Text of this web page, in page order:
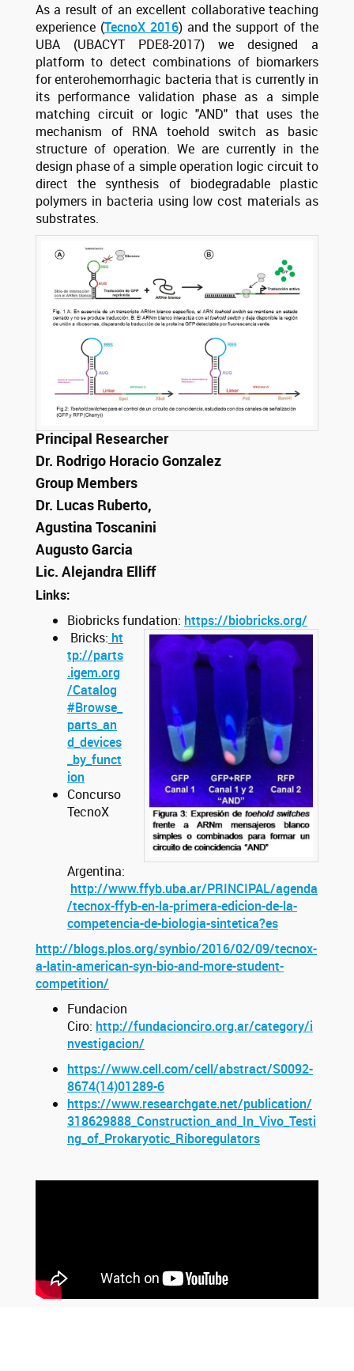
As a result of an excellent collaborative teaching
experience (TecnoX 2016) and the support of the
UBA (UBACYT PDE8-2017) we designed a
platform to detect combinations of biomarkers
for enterohemorrhagic bacteria that is currently in
its performance validation phase as a simple
matching circuit or logic "AND" that uses the
mechanism of RNA toehold switch as basic
structure of operation. We are currently in the
design phase of a simple operation logic circuit to
direct the synthesis of biodegradable plastic
polymers in bacteria using low cost materials as
substrates.
Principal Researcher
Dr. Rodrigo Horacio Gonzalez
Group Members
Dr. Lucas Ruberto,
Agustina Toscanini
Augusto Garcia
Lic. Alejandra Elliff
Links:
Biobricks fundation: https://biobricks.org/
Bricks: ht
tp://parts
.igem.org
/Catalog
#Browse_
parts_an
d_devices
_by_funct
ion
Concurso
TecnoX
Argentina:
http://www.ffyb.uba.ar/PRINCIPAL/agenda
/tecnox-ffyb-en-la-primera-edicion-de-la-
competencia-de-biologia-sintetica?es
http://blogs.plos.org/synbio/2016/02/09/tecnox-
a-latin-american-syn-bio-and-more-student-
competition/
Fundacion
Ciro: http://fundacionciro.org.ar/category/i
nvestigacion/
https://www.cell.com/cell/abstract/S0092-
8674(14)01289-6
https://www.researchgate.net/publication/
318629888_Construction_and_In_Vivo_Testi
ng_of_Prokaryotic_Riboregulators